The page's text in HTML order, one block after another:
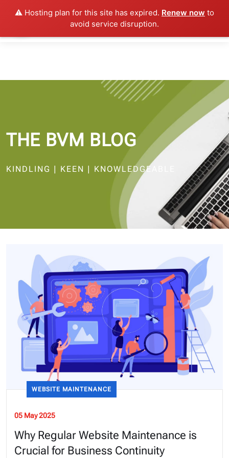
⚠️ Hosting plan for this site has expired. Renew now to
avoid service disruption.
THE BVM BLOG
KINDLING | KEEN | KNOWLEDGEABLE
WEBSITE MAINTENANCE
05 May 2025
Why Regular Website Maintenance is
Crucial for Business Continuity